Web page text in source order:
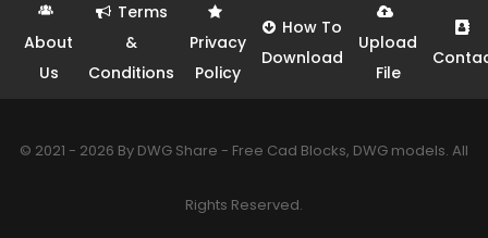
About
Us
Terms
&
Conditions
Privacy
Policy
How To
Download
Upload
File
© 2021 - 2026 By DWG Share - Free Cad Blocks, DWG models. All
Rights Reserved.